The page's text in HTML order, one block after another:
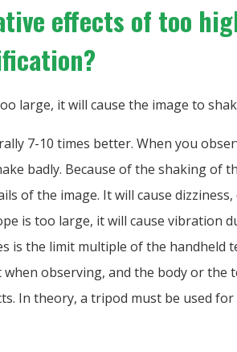
effects of too
large, it will cause the image to
7-10 times better. When you
badly. Because of the shaking of
of the image. It will cause
is too large, it will cause vibration
is the limit multiple of the handheld
observing, and the body or the
In theory, a tripod must be used for